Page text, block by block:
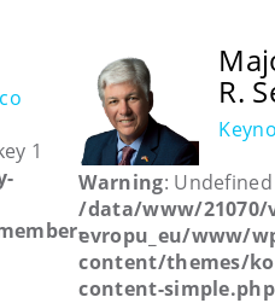
1
R.
Warning:
/data/www/21070/
evropu_eu/www/
content/themes/
content-simple.php